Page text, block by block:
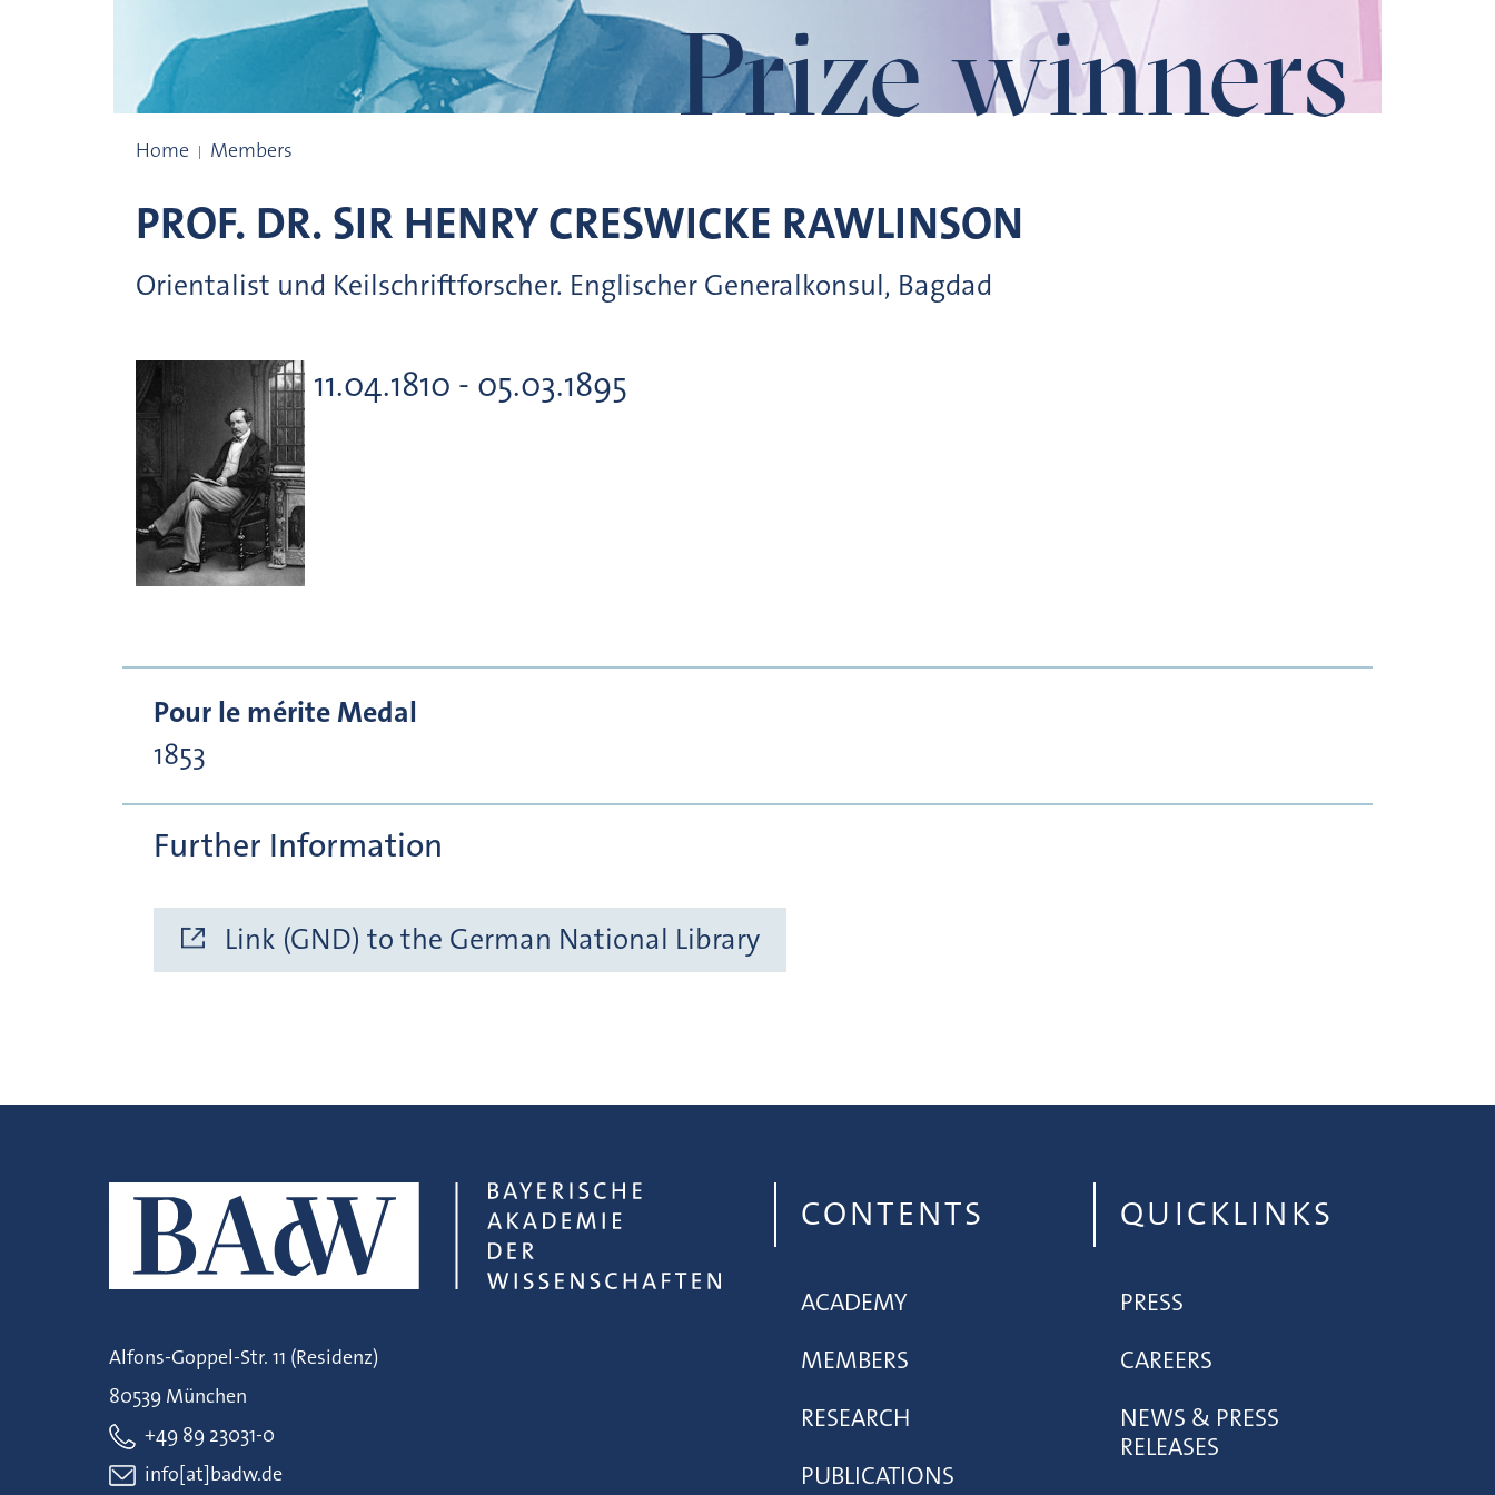
Prize winners
Home Members
PROF. DR. SIR HENRY CRESWICKE RAWLINSON
Orientalist und Keilschriftforscher. Englischer Generalkonsul, Bagdad
11.04.1810 - 05.03.1895
Pour le mérite Medal
1853
Further Information
Link (GND) to the German National Library
Alfons-Goppel-Str. 11 (Residenz)
80539 München
+49 89 23031-0
info[at]badw.de
CONTENTS
ACADEMY
MEMBERS
RESEARCH
PUBLICATIONS
QUICKLINKS
PRESS
CAREERS
NEWS & PRESS
RELEASES